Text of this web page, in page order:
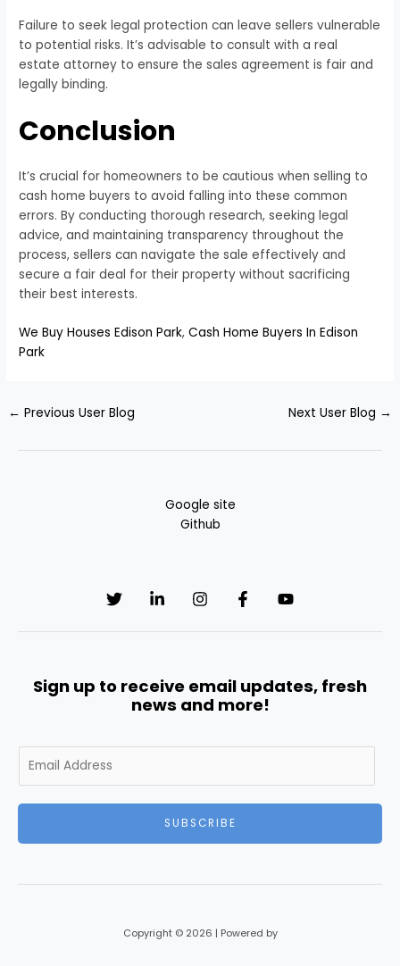
Failure to seek legal protection can leave sellers vulnerable
to potential risks. It’s advisable to consult with a real
estate attorney to ensure the sales agreement is fair and
legally binding.
Conclusion
It’s crucial for homeowners to be cautious when selling to
cash home buyers to avoid falling into these common
errors. By conducting thorough research, seeking legal
advice, and maintaining transparency throughout the
process, sellers can navigate the sale effectively and
secure a fair deal for their property without sacrificing
their best interests.
We Buy Houses Edison Park,Cash Home Buyers In Edison
Park
← Previous User Blog Next User Blog →
Google site
Github
Sign up to receive email updates, fresh
news and more!
m
SUBSCRIBE
Copyright © 2026 | Powered by